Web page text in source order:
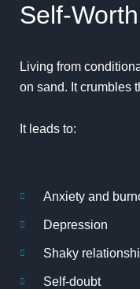
Self-Worth
Living from
on sand. It crumbles
It leads to:
Anxiety and
Depression
Shaky
Self-doubt